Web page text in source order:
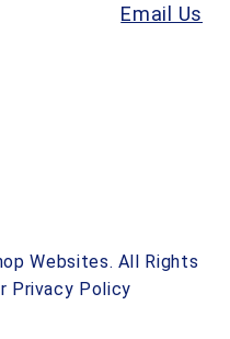
Email Us
Websites. All Rights
Privacy Policy